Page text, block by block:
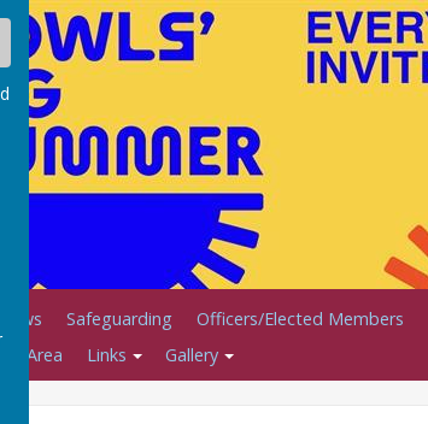
News Safeguarding Officers/Elected Members
Area Links Gallery